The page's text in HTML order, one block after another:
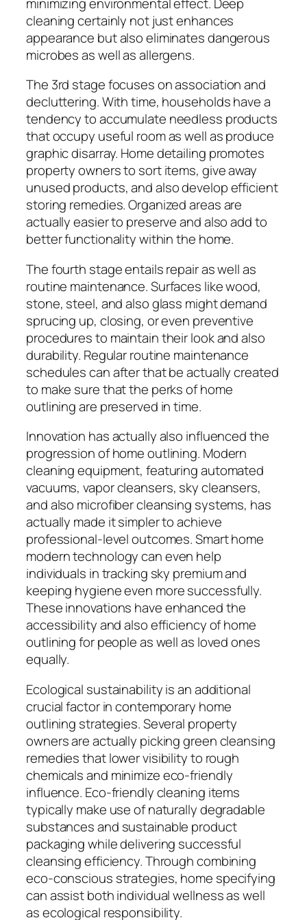
cleaning certainly not just enhances
appearance but also eliminates dangerous
microbes as well as allergens.
The 3rd stage focuses on association and
decluttering. With time, households have a
tendency to accumulate needless products
that occupy useful room as well as produce
graphic disarray. Home detailing promotes
property owners to sort items, give away
unused products, and also develop efficient
storing remedies. Organized areas are
actually easier to preserve and also add to
better functionality within the home.
The fourth stage entails repair as well as
routine maintenance. Surfaces like wood,
stone, steel, and also glass might demand
sprucing up, closing, or even preventive
procedures to maintain their look and also
durability. Regular routine maintenance
schedules can after that be actually created
to make sure that the perks of home
outlining are preserved in time.
Innovation has actually also influenced the
progression of home outlining. Modern
cleaning equipment, featuring automated
vacuums, vapor cleansers, sky cleansers,
and also microfiber cleansing systems, has
actually made it simpler to achieve
professional-level outcomes. Smart home
modern technology can even help
individuals in tracking sky premium and
keeping hygiene even more successfully.
These innovations have enhanced the
accessibility and also efficiency of home
outlining for people as well as loved ones
equally.
Ecological sustainability is an additional
crucial factor in contemporary home
outlining strategies. Several property
owners are actually picking green cleansing
remedies that lower visibility to rough
chemicals and minimize eco-friendly
influence. Eco-friendly cleaning items
typically make use of naturally degradable
substances and sustainable product
packaging while delivering successful
cleansing efficiency. Through combining
eco-conscious strategies, home specifying
can assist both individual wellness as well
as ecological responsibility.